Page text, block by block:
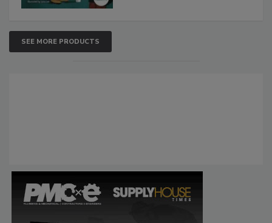
SEE MORE PRODUCTS